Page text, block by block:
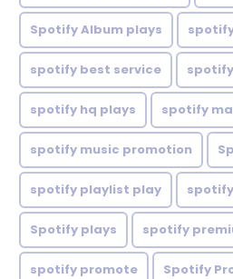
Spotify Album plays
spotify best service
spotify hq plays spotify
spotify music promotion
spotify playlist play
Spotify plays spotify
spotify promote Spotify